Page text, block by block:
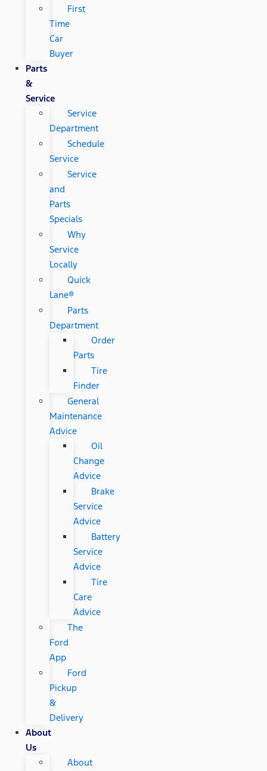
First
Time
Car
Buyer
Parts
&
Service
Service
Department
Schedule
Service
Service
and
Parts
Specials
Why
Service
Locally
Quick
Lane®
Parts
Department
Order
Parts
Tire
Finder
General
Maintenance
Advice
Oil
Change
Advice
Brake
Service
Advice
Battery
Service
Advice
Tire
Care
Advice
The
Ford
App
Ford
Pickup
&
Delivery
About
Us
About